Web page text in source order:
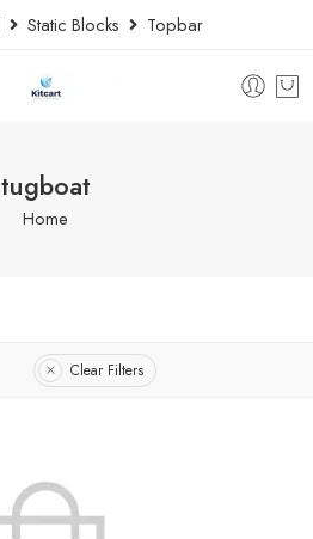
Static Blocks Topbar
tugboat
Home
Clear Filters